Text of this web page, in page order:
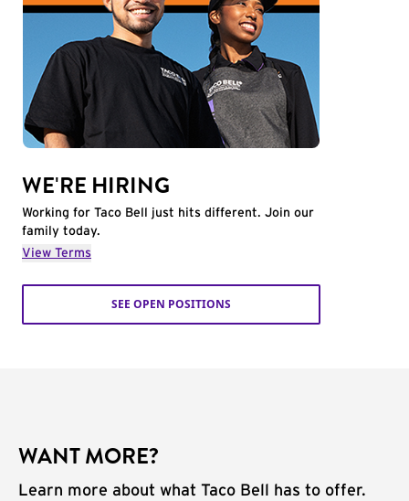
WE'RE HIRING
Working for Taco Bell just hits different. Join our
family today.
View Terms
SEE OPEN POSITIONS
WANT MORE?
Learn more about what Taco Bell has to offer.